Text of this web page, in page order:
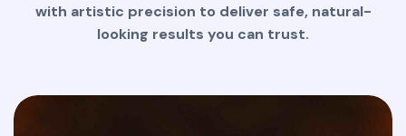
with artistic precision to deliver safe, natural-
looking results you can trust.